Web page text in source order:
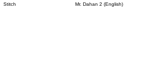
Stitch Mr. Dahan 2 (English)